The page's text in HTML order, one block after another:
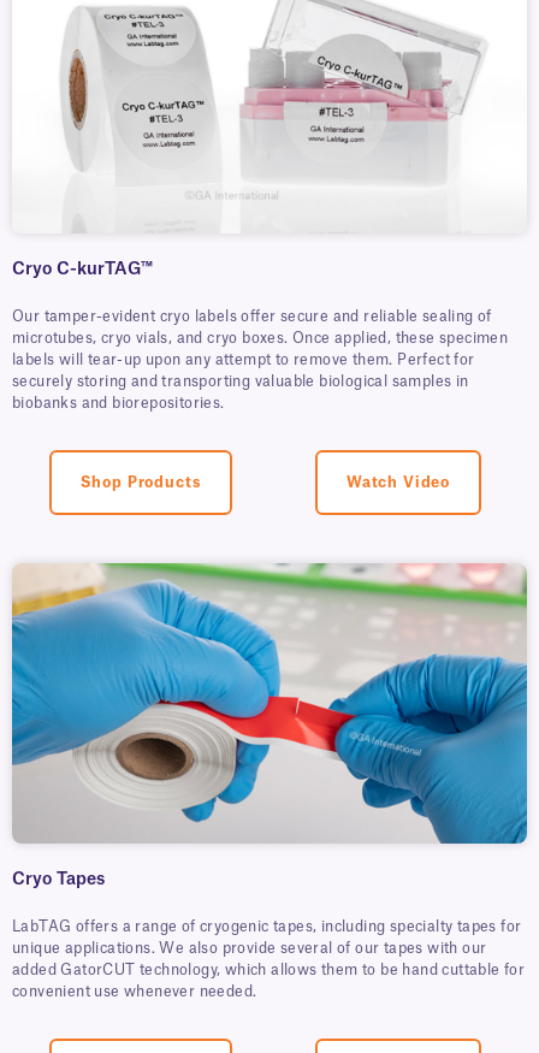
Cryo C-kurTAG™
Our tamper-evident cryo labels offer secure and reliable sealing of
microtubes, cryo vials, and cryo boxes. Once applied, these specimen
labels will tear-up upon any attempt to remove them. Perfect for
securely storing and transporting valuable biological samples in
biobanks and biorepositories.
Shop Products Watch Video
Cryo Tapes
LabTAG offers a range of cryogenic tapes, including specialty tapes for
unique applications. We also provide several of our tapes with our
added GatorCUT technology, which allows them to be hand cuttable for
convenient use whenever needed.